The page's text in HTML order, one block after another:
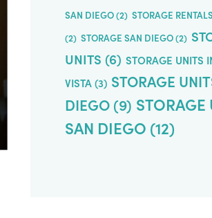
SAN DIEGO(2) STORAGE
(2) STORAGE SAN DIEGO(2)
UNITS (6) STORAGE UNITS
VISTA(3) STORAGE
DIEGO(9) STORAGE
SAN DIEGO (12)